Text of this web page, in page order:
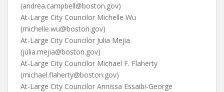
(andrea.campbell@boston.gov)
At-Large City Councilor Michelle Wu
(michelle.wu@boston.gov)
At-Large City Councilor Julia Mejia
(julia.mejia@boston.gov)
At-Large City Councilor Michael F. Flaherty
(michael.flaherty@boston.gov)
At-Large City Councilor Annissa Essaibi-George